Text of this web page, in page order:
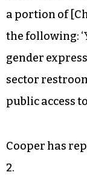
a portion of
the following:
gender
sector
public access
Cooper has
2.